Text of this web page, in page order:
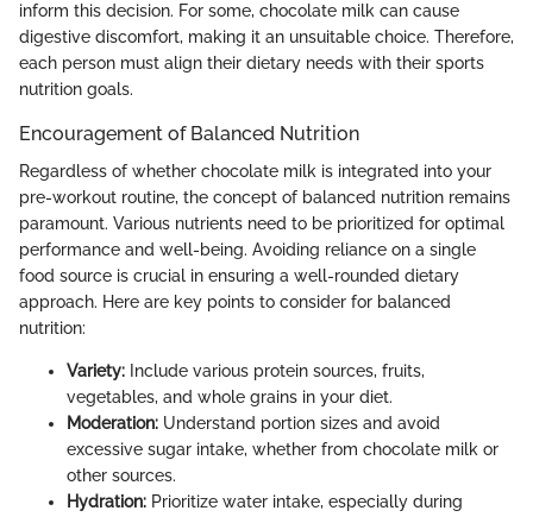
inform this decision. For some, chocolate milk can cause
digestive discomfort, making it an unsuitable choice. Therefore,
each person must align their dietary needs with their sports
nutrition goals.
Encouragement of Balanced Nutrition
Regardless of whether chocolate milk is integrated into your
pre-workout routine, the concept of balanced nutrition remains
paramount. Various nutrients need to be prioritized for optimal
performance and well-being. Avoiding reliance on a single
food source is crucial in ensuring a well-rounded dietary
approach. Here are key points to consider for balanced
nutrition:
Variety: Include various protein sources, fruits,
vegetables, and whole grains in your diet.
Moderation: Understand portion sizes and avoid
excessive sugar intake, whether from chocolate milk or
other sources.
Hydration: Prioritize water intake, especially during